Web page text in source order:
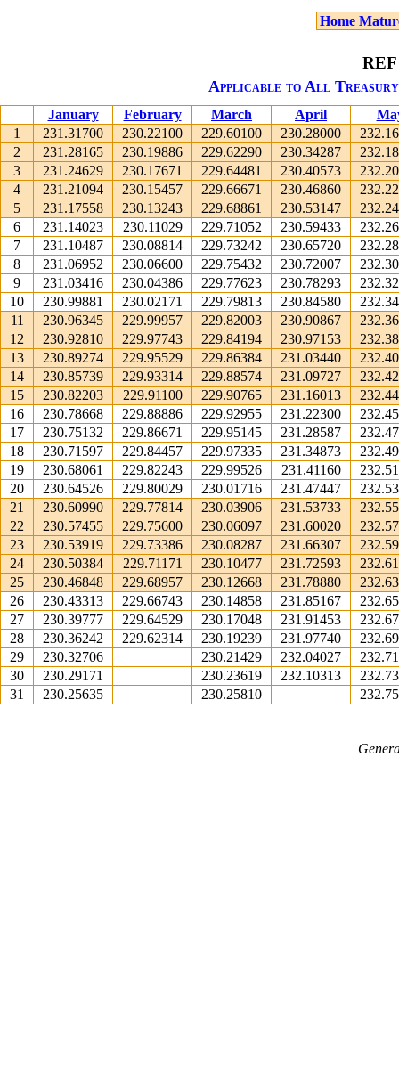
Home
Applicable to All
January February March April
1
231.31700 230.22100 229.60100 230.28000
2
231.28165 230.19886 229.62290 230.34287
3
231.24629 230.17671 229.64481 230.40573
4
231.21094 230.15457 229.66671 230.46860
5
231.17558 230.13243 229.68861 230.53147
6
231.14023 230.11029 229.71052 230.59433
7
231.10487 230.08814 229.73242 230.65720
8
231.06952 230.06600 229.75432 230.72007
9
231.03416 230.04386 229.77623 230.78293
10
230.99881 230.02171 229.79813 230.84580
11
230.96345 229.99957 229.82003 230.90867
12
230.92810 229.97743 229.84194 230.97153
13
230.89274 229.95529 229.86384 231.03440
14
230.85739 229.93314 229.88574 231.09727
15
230.82203 229.91100 229.90765 231.16013
16
230.78668 229.88886 229.92955 231.22300
17
230.75132 229.86671 229.95145 231.28587
18
230.71597 229.84457 229.97335 231.34873
19
230.68061 229.82243 229.99526 231.41160
20
230.64526 229.80029 230.01716 231.47447
21
230.60990 229.77814 230.03906 231.53733
22
230.57455 229.75600 230.06097 231.60020
23
230.53919 229.73386 230.08287 231.66307
24
230.50384 229.71171 230.10477 231.72593
25
230.46848 229.68957 230.12668 231.78880
26
230.43313 229.66743 230.14858 231.85167
27
230.39777 229.64529 230.17048 231.91453
28
230.36242 229.62314 230.19239 231.97740
29
230.32706 230.21429 232.04027
30
230.29171 230.23619 232.10313
31
230.25635 230.25810